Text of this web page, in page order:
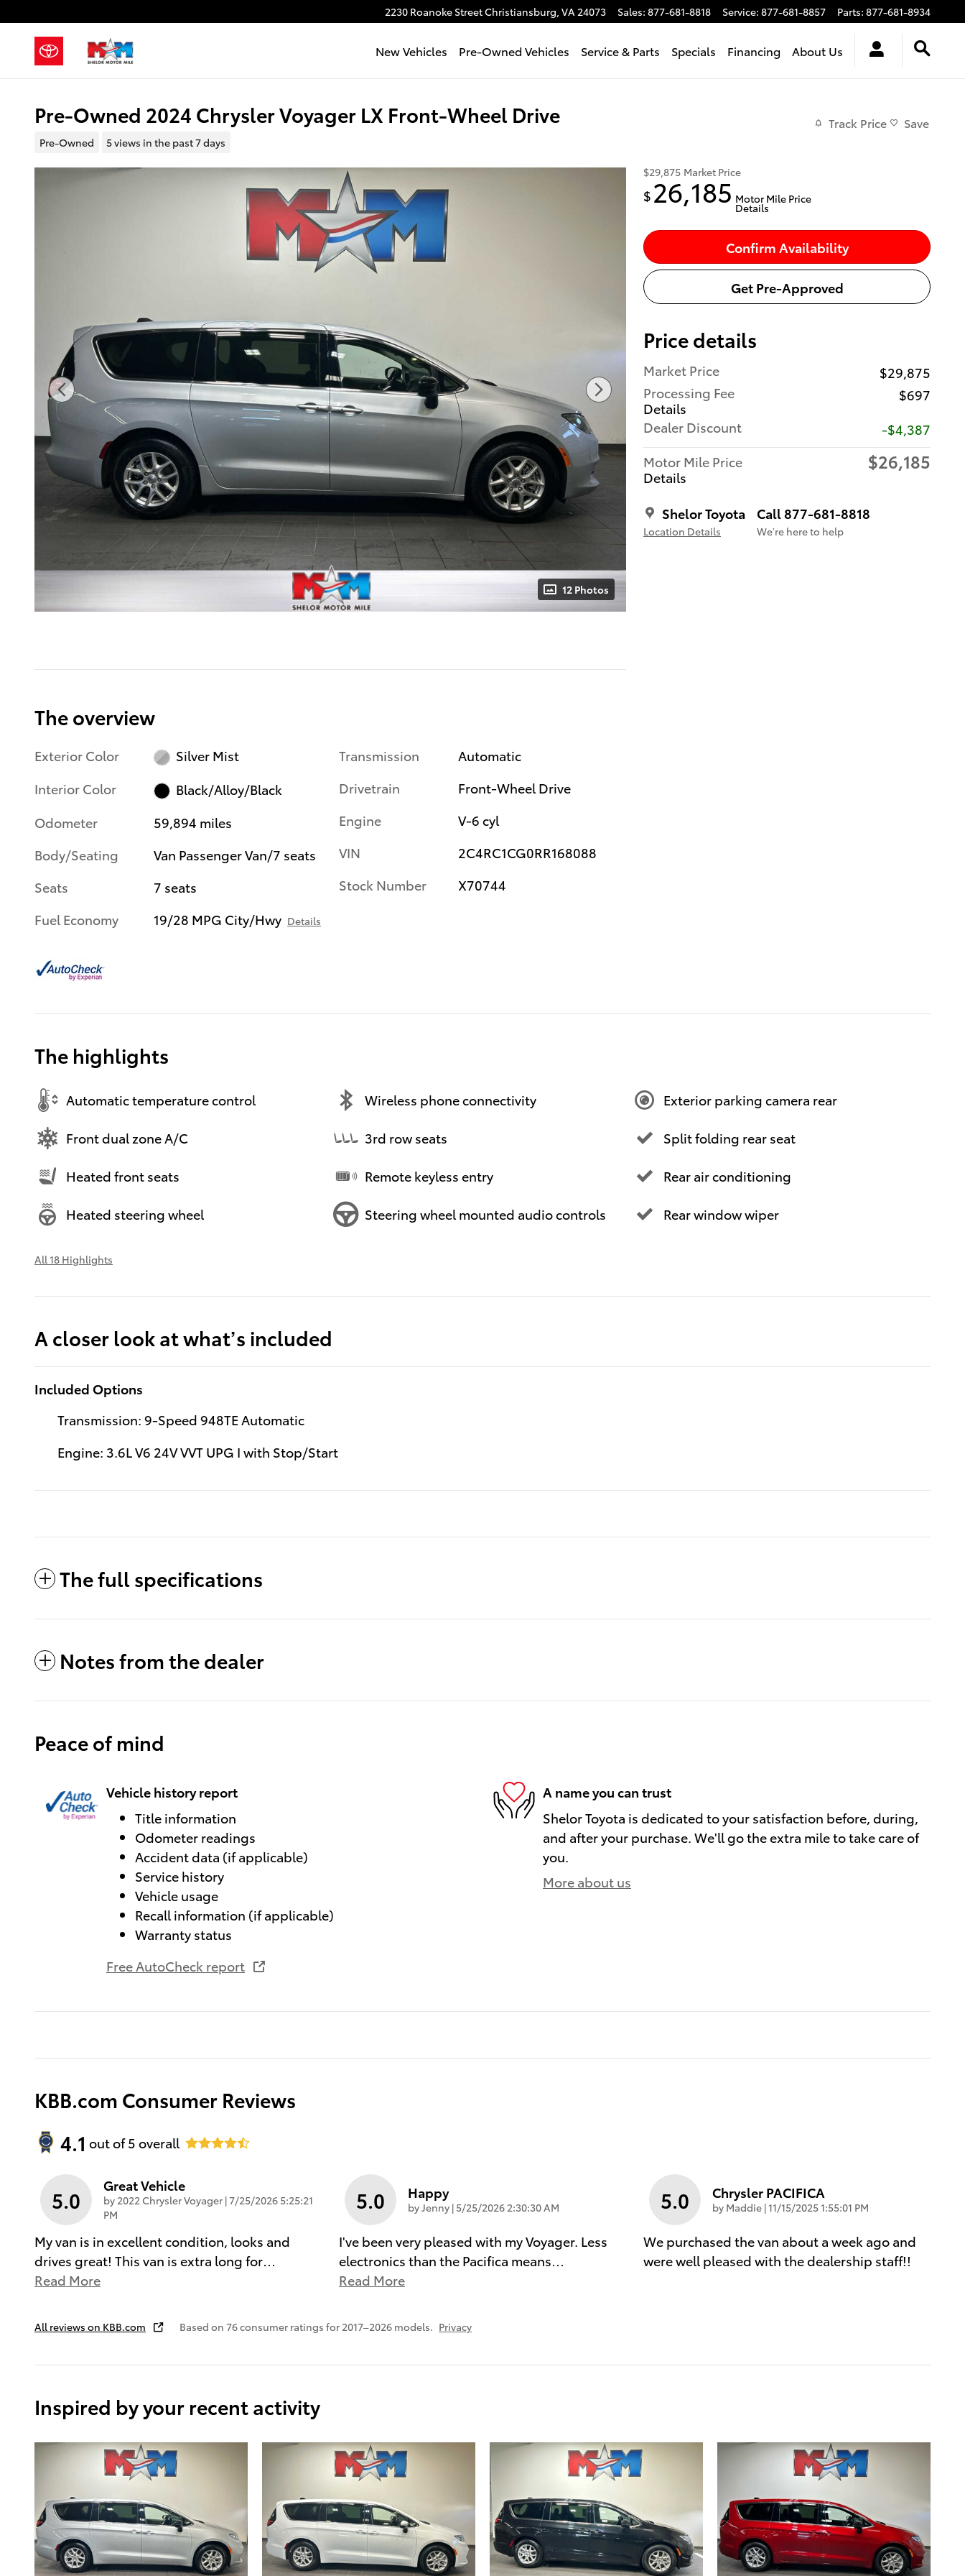
2230 Roanoke StreetChristiansburg, VA24073 Sales: 877-681-8818 Service: 877-681-8857 Parts: 877-681-8934
New Vehicles Pre-Owned Vehicles Service & Parts Specials Financing About Us
Pre-Owned 2024 Chrysler Voyager LX Front-Wheel Drive
Pre-Owned 5 views in the past 7 days
Track Price Save
12 Photos
$29,875 Market Price
$ 26,185 Motor Mile Price
Details
Confirm Availability
Get Pre-Approved
Price details
Market Price
$29,875
Processing Fee
Details
$697
Dealer Discount
-$4,387
Motor Mile Price
Details
$26,185
Shelor Toyota
Location Details
Call 877-681-8818
We’re here to help
The overview
Exterior Color
Silver Mist
Interior Color
Black/Alloy/Black
Odometer
59,894 miles
Body/Seating
Van Passenger Van/7 seats
Seats
7 seats
Fuel Economy
19/28 MPG City/Hwy Details
Transmission
Automatic
Drivetrain
Front-Wheel Drive
Engine
V-6 cyl
VIN
2C4RC1CG0RR168088
Stock Number
X70744
The highlights
Automatic temperature control Wireless phone connectivity Exterior parking camera rear
Front dual zone A/C 3rd row seats Split folding rear seat
Heated front seats Remote keyless entry Rear air conditioning
Heated steering wheel Steering wheel mounted audio controls Rear window wiper
All 18 Highlights
A closer look at what’s included
Included Options
Transmission: 9-Speed 948TE Automatic
Engine: 3.6L V6 24V VVT UPG I with Stop/Start
The full specifications
Notes from the dealer
Peace of mind
Vehicle history report
Title information
Odometer readings
Accident data (if applicable)
Service history
Vehicle usage
Recall information (if applicable)
Warranty status
Free AutoCheck report
A name you can trust
Shelor Toyota is dedicated to your satisfaction before, during,
and after your purchase. We'll go the extra mile to take care of
you.
More about us
KBB.com Consumer Reviews
4.1 out of5 overall
5.0
Great Vehicle
by 2022 Chrysler Voyager |on
7/25/2026 5:25:21
PM
My van is in excellent condition, looks and
drives great! This van is extra long for
Read More
5.0 Happy
byJenny | on
5/25/2026 2:30:30 AM
I've been very pleased with my Voyager. Less
electronics than the Pacifica means
Read More
5.0 Chrysler PACIFICA
by Maddie |on
11/15/2025 1:55:01 PM
We purchased the van about a week ago and
were well pleased with the dealership staff!!
All reviews on KBB.com Based on 76 consumer ratings for 2017–2026 models. Privacy
Inspired by your recent activity